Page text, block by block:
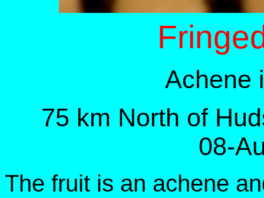
Achene
75 km North of
08-
The fruit is an achene